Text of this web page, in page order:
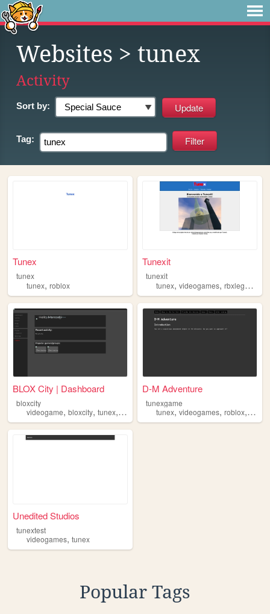
Websites > tunex
Activity
Sort by:
Tag:
Tunex
tunex
tunex, roblox
Tunexit
tunexit
tunex,videogames,rbxlegacy
BLOX City | Dashboard
bloxcity
videogame, bloxcity, tunex, design website
D-M Adventure
tunexgame
tunex,videogames,roblox,
Unedited Studios
tunextest
videogames, tunex
Popular Tags